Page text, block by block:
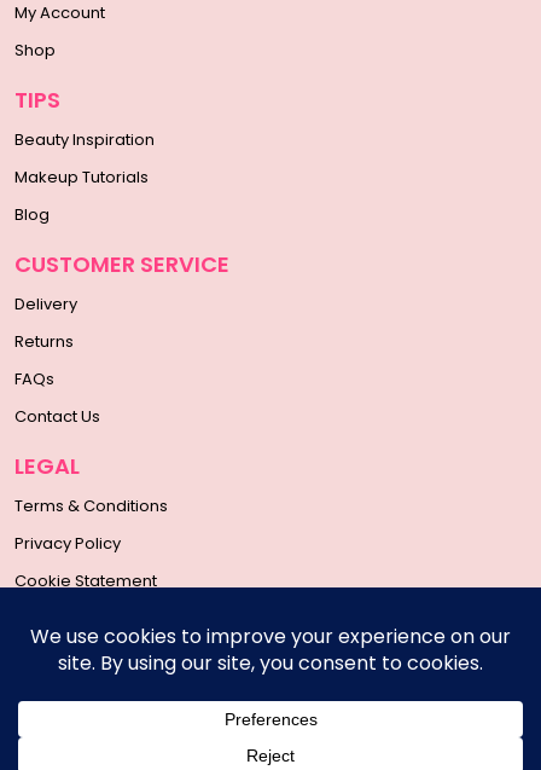
My Account
Shop
TIPS
Beauty Inspiration
Makeup Tutorials
Blog
CUSTOMER SERVICE
Delivery
Returns
FAQs
Contact Us
LEGAL
Terms & Conditions
Privacy Policy
Cookie Statement
SOCIAL MEDIA